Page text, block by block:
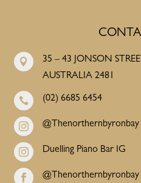

35 – 43 JONSON
AUSTRALIA 2481
 (02) 6685 6454
 @Thenorthernbyronbay
 Duelling Piano Bar IG
 @Thenorthernbyronbay